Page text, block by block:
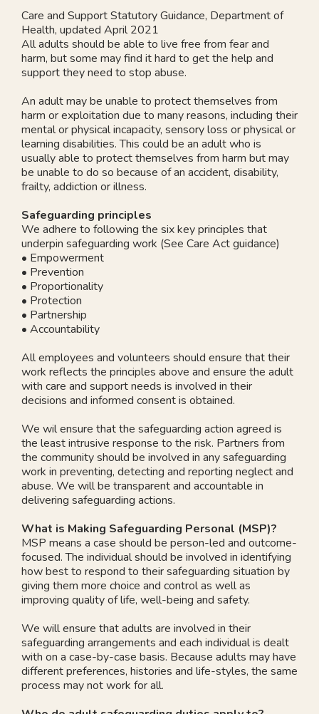
Care and Support Statutory Guidance, Department of
Health, updated April 2021
All adults should be able to live free from fear and
harm, but some may find it hard to get the help and
support they need to stop abuse.
An adult may be unable to protect themselves from
harm or exploitation due to many reasons, including their
mental or physical incapacity, sensory loss or physical or
learning disabilities. This could be an adult who is
usually able to protect themselves from harm but may
be unable to do so because of an accident, disability,
frailty, addiction or illness.
Safeguarding principles
We adhere to following the six key principles that
underpin safeguarding work (See Care Act guidance)
• Empowerment
• Prevention
• Proportionality
• Protection
• Partnership
• Accountability
All employees and volunteers should ensure that their
work reflects the principles above and ensure the adult
with care and support needs is involved in their
decisions and informed consent is obtained.
We wil ensure that the safeguarding action agreed is
the least intrusive response to the risk. Partners from
the community should be involved in any safeguarding
work in preventing, detecting and reporting neglect and
abuse. We will be transparent and accountable in
delivering safeguarding actions.
What is Making Safeguarding Personal (MSP)?
MSP means a case should be person-led and outcome-
focused. The individual should be involved in identifying
how best to respond to their safeguarding situation by
giving them more choice and control as well as
improving quality of life, well-being and safety.
We will ensure that adults are involved in their
safeguarding arrangements and each individual is dealt
with on a case-by-case basis. Because adults may have
different preferences, histories and life-styles, the same
process may not work for all.